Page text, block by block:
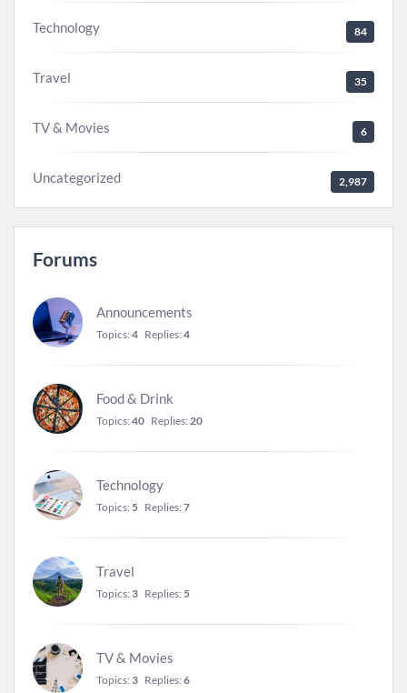
Technology 84
Travel 35
TV & Movies 6
Uncategorized 2,987
Forums
Announcements
Topics: 4 Replies: 4
Food & Drink
Topics: 40 Replies: 20
Technology
Topics: 5 Replies: 7
Travel
Topics: 3 Replies: 5
TV & Movies
Topics: 3 Replies: 6